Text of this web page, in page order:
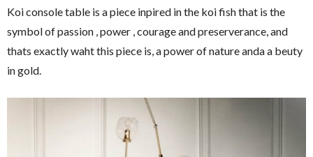
Koi console table is a piece inpired in the koi fish that is the
symbol of passion , power , courage and preserverance, and
thats exactly waht this piece is, a power of nature anda a beuty
in gold.